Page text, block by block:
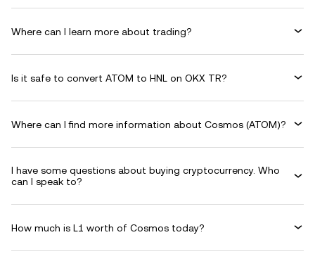
Where can I learn more about trading?
Is it safe to convert ATOM to HNL on OKX TR?
Where can I find more information about Cosmos (ATOM)?
I have some questions about buying cryptocurrency. Who
can I speak to?
How much is L1 worth of Cosmos today?